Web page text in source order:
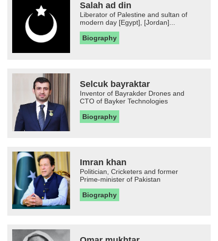
Salah ad din
Liberator of Palestine and sultan of
modern day [Egypt], [Jordan]...
Biography
Selcuk bayraktar
Inventor of Bayrakder Drones and
CTO of Bayker Technologies
Biography
Imran khan
Politician, Cricketers and former
Prime-minister of Pakistan
Biography